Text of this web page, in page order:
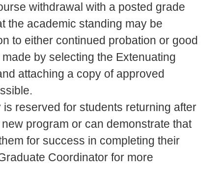
withdrawal with a posted grade
the academic standing may be
to either continued probation or good
by selecting the Extenuating
attaching a copy of approved
reserved for students returning after
program or can demonstrate that
for success in completing their
Coordinator for more